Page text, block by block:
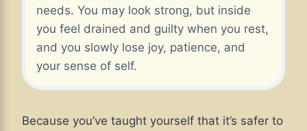
needs. You may look strong, but inside
you feel drained and guilty when you rest,
and you slowly lose joy, patience, and
your sense of self.
Because you’ve taught yourself that it’s safer to